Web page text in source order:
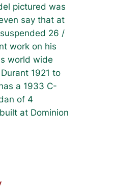
pictured was
say that at
26 /
work on his
world wide
1921 to
a 1933 C-
of 4
at Dominion